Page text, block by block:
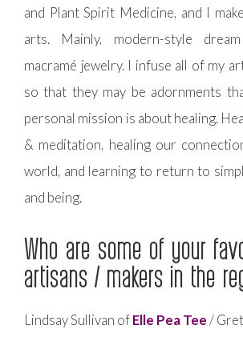
and Plant Spirit Medicine, and I
arts. Mainly, modern-style
macramé jewelry. I infuse all of my
so that they may be adornments
personal mission is about healing.
& meditation, healing our
world, and learning to return to
and being.
Who are some of your
artisans / makers in the
Lindsay Sullivan ofElle Pea Tee/